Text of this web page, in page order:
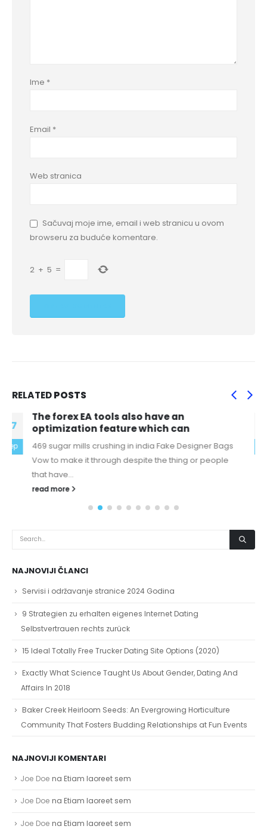
Ime *
Email *
Web stranica
Sačuvaj moje ime, email i web stranicu u ovom
browseru za buduće komentare.
2 + 5 =
RELATEDPOSTS
Arguably, rediscovering a lost bird is even
more valuable than
replica celine bags Think we had some unfinished
business after last year, Moustakas said Tuesday after
finalizing a $10 million,...
read more
NAJNOVIJI ČLANCI
Servisi i održavanje stranice 2024 Godina
9 Strategien zu erhalten eigenes Internet Dating
Selbstvertrauen rechts zurück
15 Ideal Totally Free Trucker Dating Site Options (2020)
Exactly What Science Taught Us About Gender, Dating And
Affairs In 2018
Baker Creek Heirloom Seeds: An Evergrowing Horticulture
Community That Fosters Budding Relationships at Fun Events
NAJNOVIJI KOMENTARI
Joe Doe na Etiam laoreet sem
Joe Doe na Etiam laoreet sem
Joe Doe na Etiam laoreet sem